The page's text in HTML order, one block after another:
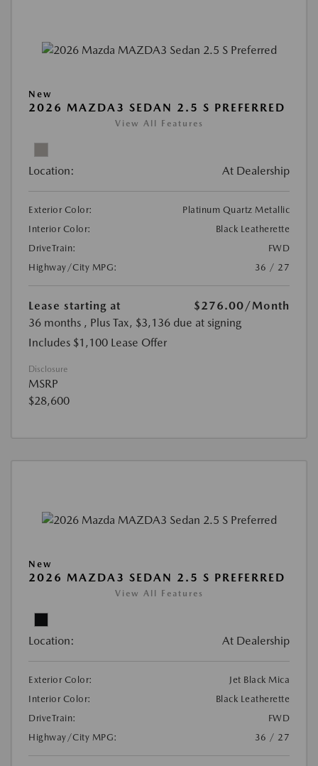
New
2026 MAZDA3 SEDAN 2.5 S PREFERRED
View All Features
Location: At Dealership
Exterior Color:
Platinum Quartz Metallic
Interior Color:
Black Leatherette
DriveTrain:
FWD
Highway/City MPG:
36 / 27
Lease starting at $276.00/Month
36 months , Plus Tax, $3,136 due at signing
Includes $1,100 Lease Offer
Disclosure
MSRP
$28,600
New
2026 MAZDA3 SEDAN 2.5 S PREFERRED
View All Features
Location: At Dealership
Exterior Color:
Jet Black Mica
Interior Color:
Black Leatherette
DriveTrain:
FWD
Highway/City MPG:
36 / 27